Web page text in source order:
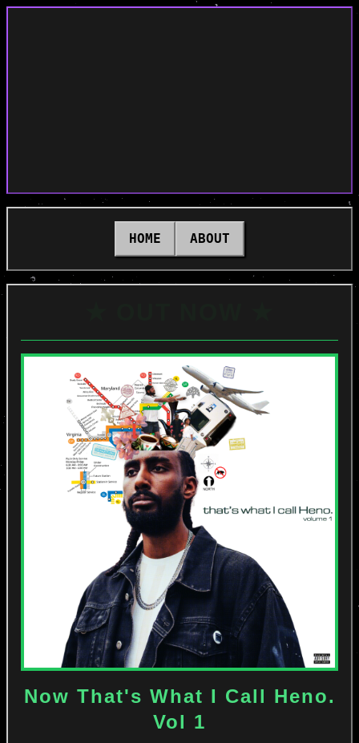
HOME ABOUT
Now That's What I Call Heno.
Vol 1